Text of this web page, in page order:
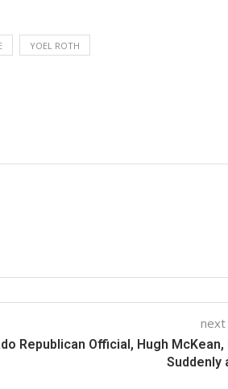
YOEL ROTH
Republican Official, Hugh McKean,
Suddenly